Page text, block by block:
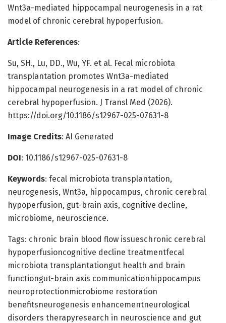
Wnt3a-mediated hippocampal neurogenesis in a rat
model of chronic cerebral hypoperfusion.
Article References:
Su, SH., Lu, DD., Wu, YF. et al. Fecal microbiota
transplantation promotes Wnt3a-mediated
hippocampal neurogenesis in a rat model of chronic
cerebral hypoperfusion. J Transl Med (2026).
https://doi.org/10.1186/s12967-025-07631-8
Image Credits: AI Generated
DOI: 10.1186/s12967-025-07631-8
Keywords: fecal microbiota transplantation,
neurogenesis, Wnt3a, hippocampus, chronic cerebral
hypoperfusion, gut-brain axis, cognitive decline,
microbiome, neuroscience.
Tags: chronic brain blood flow issueschronic cerebral
hypoperfusioncognitive decline treatmentfecal
microbiota transplantationgut health and brain
functiongut-brain axis communicationhippocampus
neuroprotectionmicrobiome restoration
benefitsneurogenesis enhancementneurological
disorders therapyresearch in neuroscience and gut